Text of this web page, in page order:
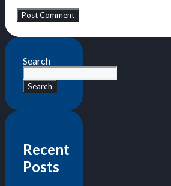
Search
Search
Recent
Posts